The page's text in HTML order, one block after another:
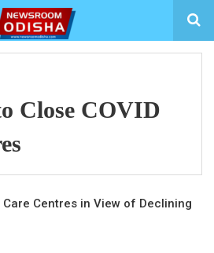
Close COVID
Care Centres in View of Declining